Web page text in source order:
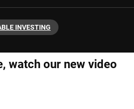
INVESTING
watch our new video